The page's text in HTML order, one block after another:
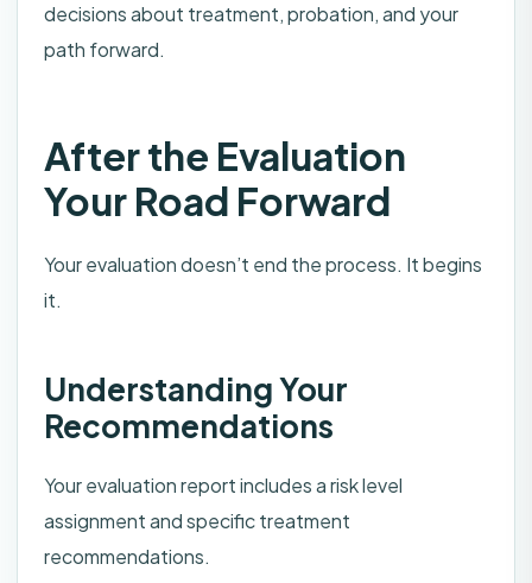
decisions about treatment, probation, and your
path forward.
After the Evaluation
Your Road Forward
Your evaluation doesn’t end the process. It begins
it.
Understanding Your
Recommendations
Your evaluation report includes a risk level
assignment and specific treatment
recommendations.